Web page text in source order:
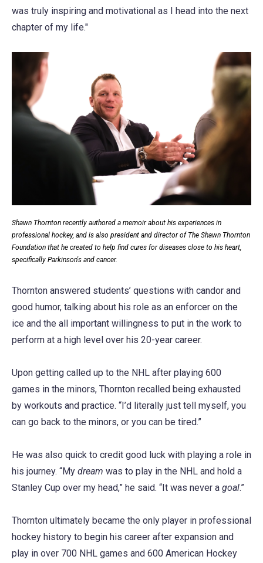
was truly inspiring and motivational as I head into the next
chapter of my life."
Shawn Thornton recently authored a memoir about his experiences in
professional hockey, and is also president and director of The Shawn Thornton
Foundation that he created to help find cures for diseases close to his heart,
specifically Parkinson's and cancer.
Thornton answered students’ questions with candor and
good humor, talking about his role as an enforcer on the
ice and the all important willingness to put in the work to
perform at a high level over his 20-year career.
Upon getting called up to the NHL after playing 600
games in the minors, Thornton recalled being exhausted
by workouts and practice. “I’d literally just tell myself, you
can go back to the minors, or you can be tired.”
He was also quick to credit good luck with playing a role in
his journey. “My dream was to play in the NHL and hold a
Stanley Cup over my head,” he said. “It was never a goal.”
Thornton ultimately became the only player in professional
hockey history to begin his career after expansion and
play in over 700 NHL games and 600 American Hockey